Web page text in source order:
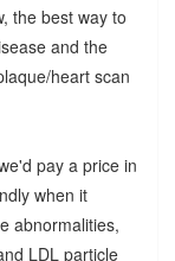
the best way to
and the
heart scan
pay a price in
when it
abnormalities,
LDL particle